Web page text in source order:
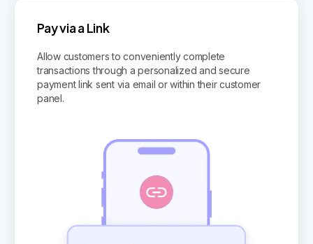
Pay via a Link
Allow customers to conveniently complete
transactions through a personalized and secure
payment link sent via email or within their customer
panel.